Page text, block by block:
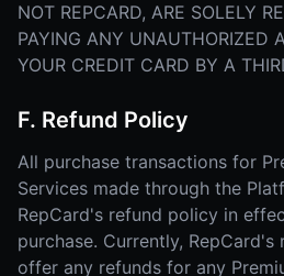
NOT REPCARD, ARE SOLELY
PAYING ANY UNAUTHORIZED
YOUR CREDIT CARD BY A
F. Refund Policy
All purchase transactions for
Services made through the
RepCard's refund policy in
purchase. Currently,
offer any refunds for any